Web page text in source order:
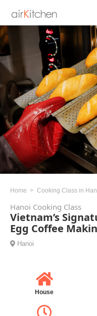
Home Cooking Class in
Hanoi Cooking Class
Vietnam’s
Egg Coffee
Hanoi
House